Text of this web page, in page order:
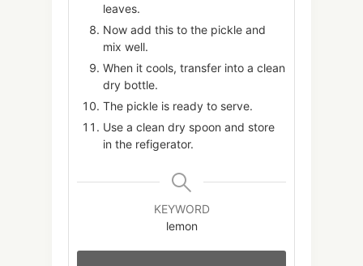
leaves.
Now add this to the pickle and
mix well.
When it cools, transfer into a clean
dry bottle.
The pickle is ready to serve.
Use a clean dry spoon and store
in the refigerator.
KEYWORD
lemon